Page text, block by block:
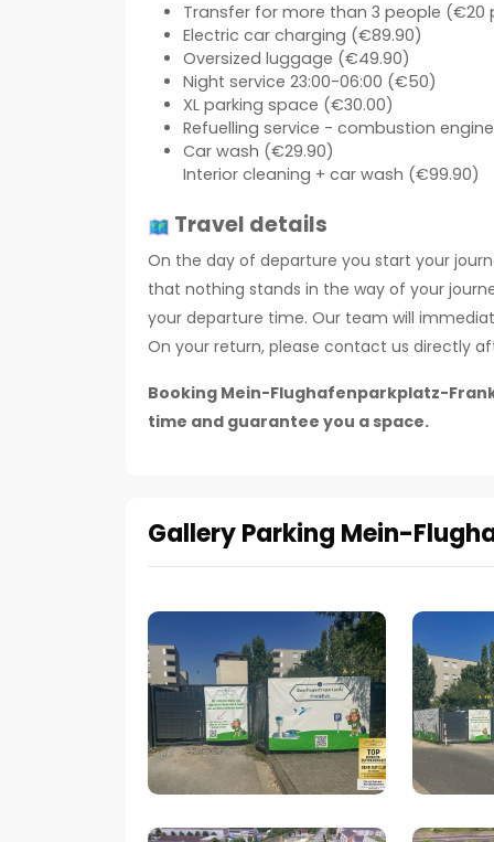
Transfer for more than 3 people (€20
Electric car charging (€89.90)
Oversized luggage (€49.90)
Night service 23:00-06:00 (€50)
XL parking space (€30.00)
Refuelling service - combustion
Car wash (€29.90)
Interior cleaning + car wash (€99.90)
Travel details
On the day of departure you start your
that nothing stands in the way of your
your departure time. Our team will
On your return, please contact us directly
Booking Mein-Flughafenparkplatz-
time and guarantee you a space.
Gallery Parking Mein-